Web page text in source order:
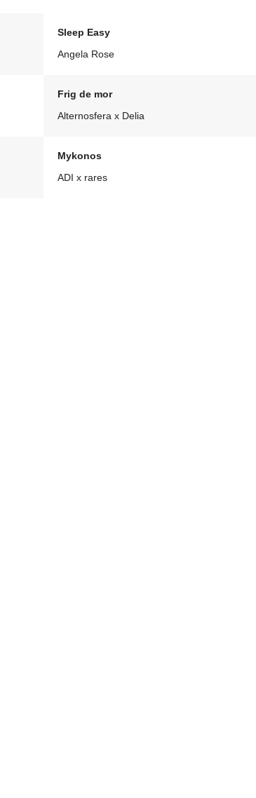
Sleep Easy
Angela Rose
Frig de mor
Alternosfera x Delia
Mykonos
ADI x rares